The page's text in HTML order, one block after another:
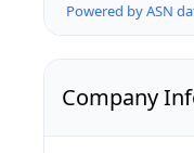
Powered by ASN
Company